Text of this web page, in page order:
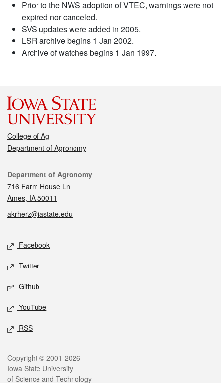
Prior to the NWS adoption of VTEC, warnings were not
expired nor canceled.
SVS updates were added in 2005.
LSR archive begins 1 Jan 2002.
Archive of watches begins 1 Jan 1997.
College of Ag
Department of Agronomy
Contact
Department of Agronomy
716 Farm House Ln
Ames, IA 50011
akrherz@iastate.edu
Social media
Facebook
Twitter
Github
YouTube
RSS
Legal
Copyright © 2001-2026
Iowa State University
of Science and Technology